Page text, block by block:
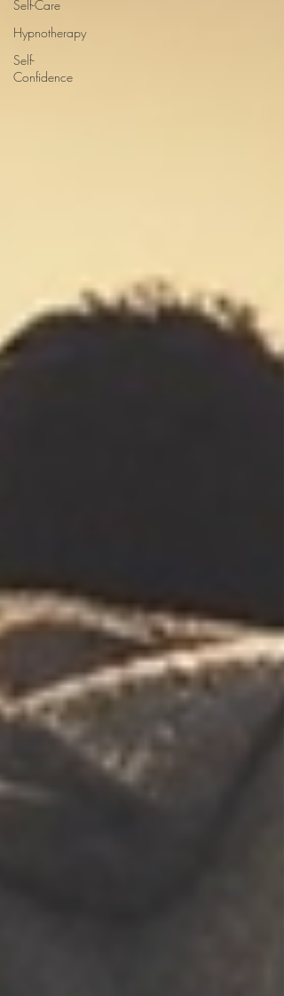
Self-Care
Hypnotherapy
Self-
Confidence